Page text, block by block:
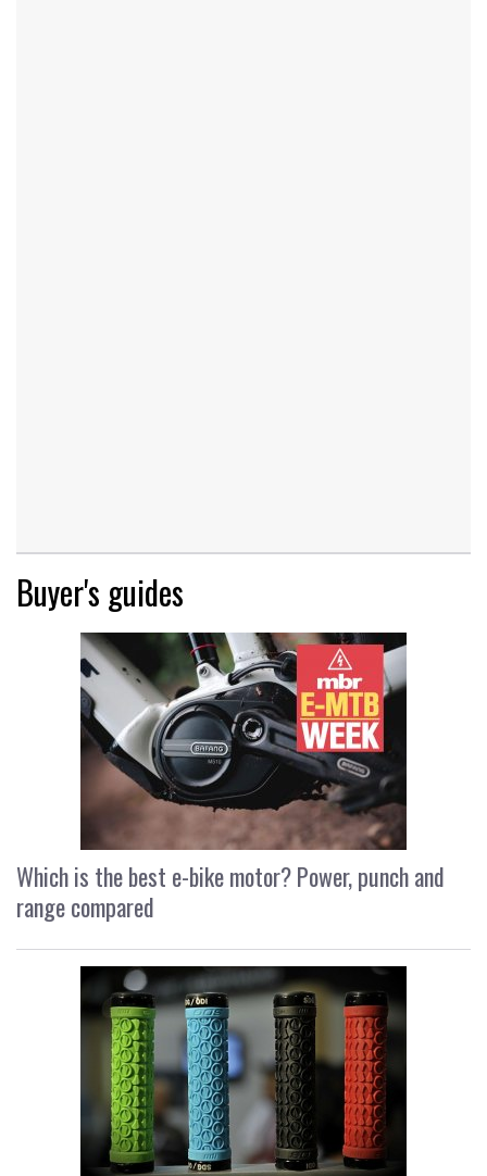
Buyer's guides
Which is the best e-bike motor? Power, punch and
range compared